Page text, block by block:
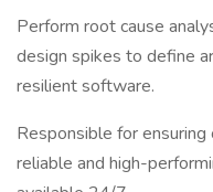
Perform root cause
design spikes to define
resilient software.
Responsible for
reliable and high-